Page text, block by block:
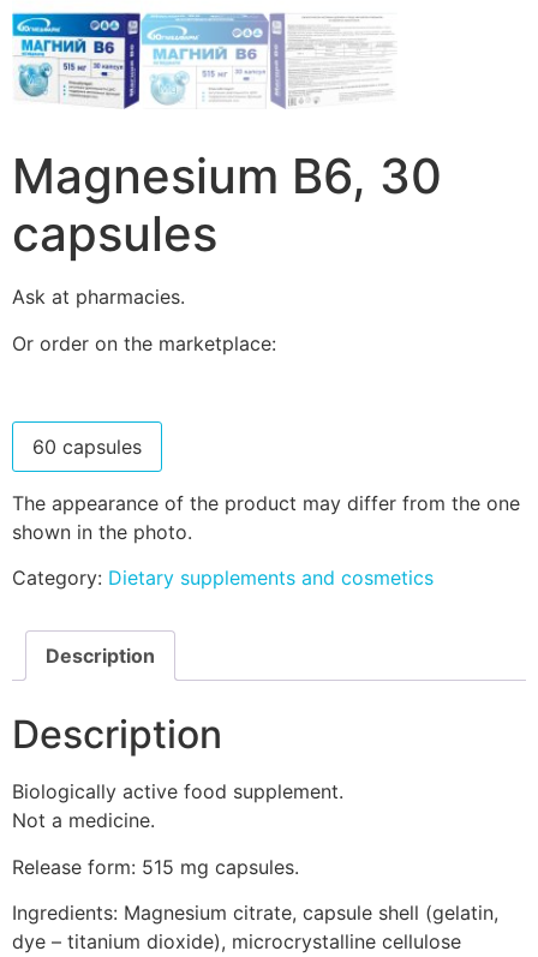
Magnesium B6, 30
capsules
Ask at pharmacies.
Or order on the marketplace:
60 capsules
The appearance of the product may differ from the one
shown in the photo.
Category: Dietary supplements and cosmetics
Description
Description
Biologically active food supplement.
Not a medicine.
Release form: 515 mg capsules.
Ingredients: Magnesium citrate, capsule shell (gelatin,
dye – titanium dioxide), microcrystalline cellulose